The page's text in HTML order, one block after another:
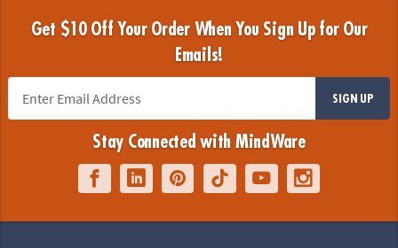
Get $10 Off Your Order When You Sign Up for Our
Emails!
SIGN UP
Stay Connected with MindWare